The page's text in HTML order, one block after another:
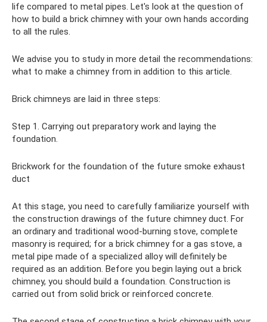
life compared to metal pipes. Let's look at the question of
how to build a brick chimney with your own hands according
to all the rules.
We advise you to study in more detail the recommendations:
what to make a chimney from in addition to this article.
Brick chimneys are laid in three steps:
Step 1. Carrying out preparatory work and laying the
foundation.
Brickwork for the foundation of the future smoke exhaust
duct
At this stage, you need to carefully familiarize yourself with
the construction drawings of the future chimney duct. For
an ordinary and traditional wood-burning stove, complete
masonry is required; for a brick chimney for a gas stove, a
metal pipe made of a specialized alloy will definitely be
required as an addition. Before you begin laying out a brick
chimney, you should build a foundation. Construction is
carried out from solid brick or reinforced concrete.